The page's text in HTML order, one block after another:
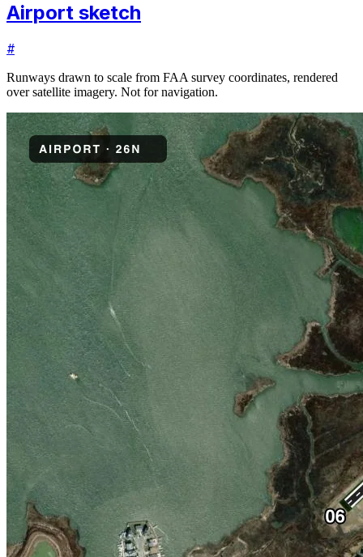
Airport sketch
#
Runways drawn to scale from FAA survey coordinates, rendered
over satellite imagery. Not for navigation.